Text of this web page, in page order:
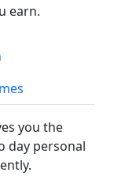
earn.
you the
day personal